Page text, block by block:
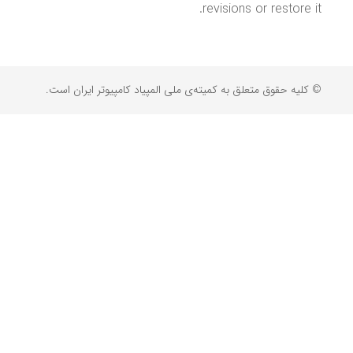
revisions or restore it.
© کلیه حقوق متعلق به کمیته‌ی ملی المپیاد کامپیوتر ایران است.